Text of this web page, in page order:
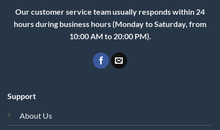
Our customer service team usually responds within 24
hours during business hours (Monday to Saturday, from
10:00 AM to 20:00 PM).
Support
About Us